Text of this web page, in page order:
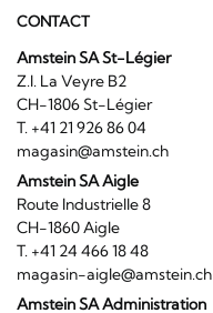
CONTACT
Amstein SA St-Légier
Z.I. La Veyre B2
CH-1806 St-Légier
T. +41 21 926 86 04
magasin@amstein.ch
Amstein SA Aigle
Route Industrielle 8
CH-1860 Aigle
T. +41 24 466 18 48
magasin-aigle@amstein.ch
Amstein SA Administration